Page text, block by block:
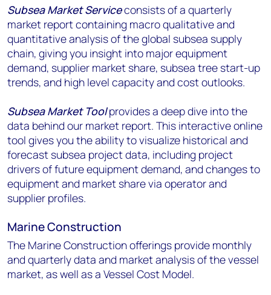
Subsea Market Serviceconsists of a quarterly
market report containing macro qualitative and
quantitative analysis of the global subsea supply
chain, giving you insight into major equipment
demand, supplier market share, subsea tree start-up
trends, and high level capacity and cost outlooks.
Subsea Market Tool provides a deep dive into the
data behind our market report. This interactive online
tool gives you the ability to visualize historical and
forecast subsea project data, including project
drivers of future equipment demand, and changes to
equipment and market share via operator and
supplier profiles.
Marine Construction
The Marine Construction offerings provide monthly
and quarterly data and market analysis of the vessel
market, as well as a Vessel Cost Model.